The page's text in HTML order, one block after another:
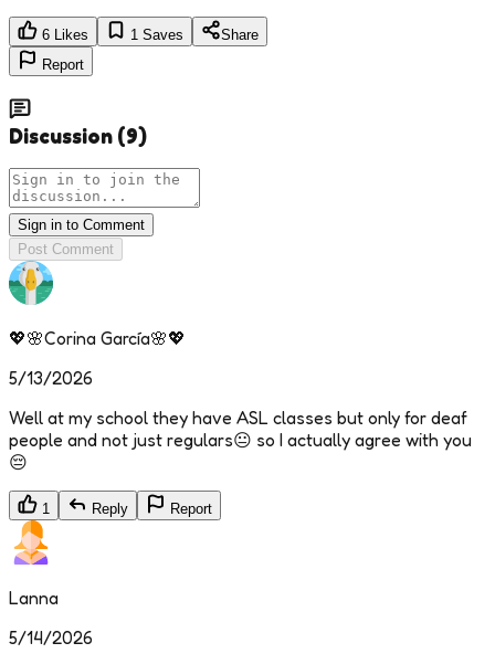
6 Likes 1 Saves
Share
Report
Discussion (9)
Sign in to Comment
Post Comment
💖🌸Corina García🌸💖
5/13/2026
Well at my school they have ASL classes but only for deaf
people and not just regulars😐 so I actually agree with you
😔
1 Reply Report
Lanna
5/14/2026